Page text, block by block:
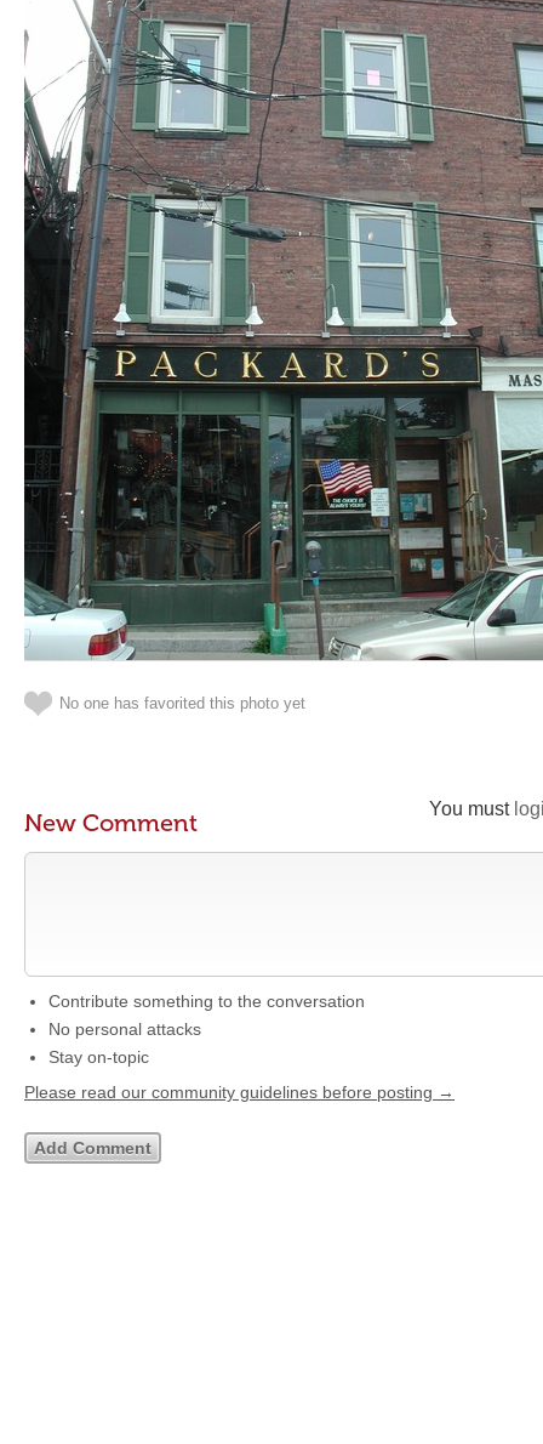
No one has favorited this photo yet
You must
New Comment
Contribute something to the conversation
No personal attacks
Stay on-topic
Please read our community guidelines before posting →